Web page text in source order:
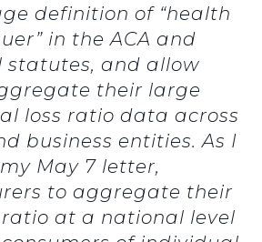
definition of “health
in the ACA and
statutes, and allow
their large
loss ratio data across
business entities. As I
May 7 letter,
to aggregate their
at a national level